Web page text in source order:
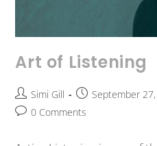
Art of Listening
Simi Gill September
0 Comments